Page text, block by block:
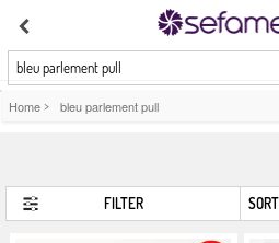
bleu parlement pull
Home > bleu parlement pull
FILTER